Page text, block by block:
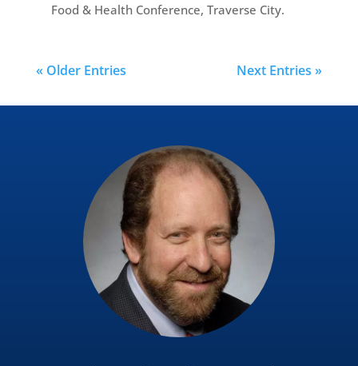
Food & Health Conference, Traverse City.
« Older Entries Next Entries »